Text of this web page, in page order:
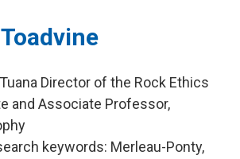
Director of the Rock Ethics
and Associate Professor,
keywords: Merleau-Ponty,